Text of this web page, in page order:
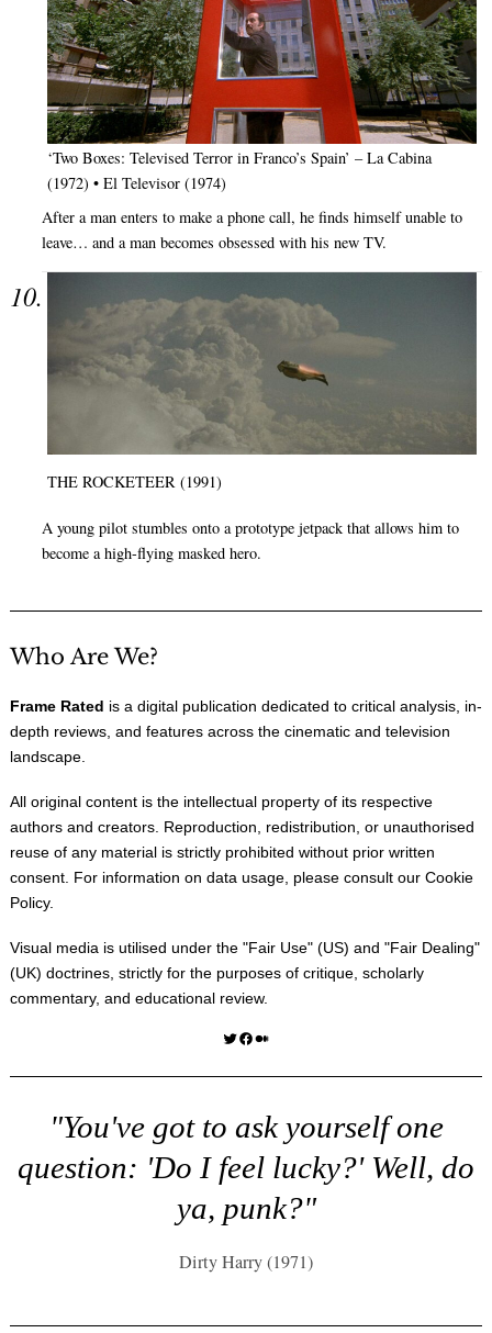
‘Two Boxes: Televised Terror in Franco’s Spain’ – La Cabina
(1972) • El Televisor (1974)
After a man enters to make a phone call, he finds himself unable to
leave… and a man becomes obsessed with his new TV.
THE ROCKETEER (1991)
A young pilot stumbles onto a prototype jetpack that allows him to
become a high-flying masked hero.
Who Are We?
Frame Rated is a digital publication dedicated to critical analysis, in-
depth reviews, and features across the cinematic and television
landscape.
All original content is the intellectual property of its respective
authors and creators. Reproduction, redistribution, or unauthorised
reuse of any material is strictly prohibited without prior written
consent. For information on data usage, please consult our Cookie
Policy.
Visual media is utilised under the "Fair Use" (US) and "Fair Dealing"
(UK) doctrines, strictly for the purposes of critique, scholarly
commentary, and educational review.
Twitter Facebook Medium
"You've got to ask yourself one
question: 'Do I feel lucky?' Well, do
ya, punk?"
Dirty Harry (1971)